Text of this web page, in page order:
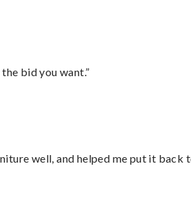
bid you want.”
well, and helped me put it back